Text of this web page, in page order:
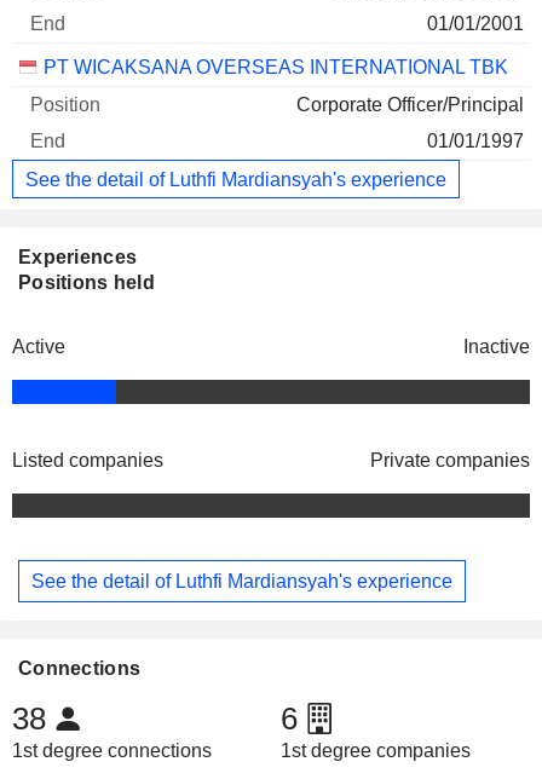
01/01/2001
PT WICAKSANA OVERSEAS INTERNATIONAL TBK
Corporate Officer/Principal
01/01/1997
See the detail of Luthfi Mardiansyah's experience
Experiences
Positions held
Active Inactive
Listed companies Private companies
See the detail of Luthfi Mardiansyah's experience
Connections
38
1st degree connections
6
1st degree companies